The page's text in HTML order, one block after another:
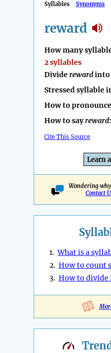
Syllables Synonyms
reward
How many
2 syllables
Dividerewardinto
Stressed syllable
How to pronounce
How to sayreward:
Cite This Source
Learn
Wondering
Contact
1.What is a
2. How to count
3. How to divide